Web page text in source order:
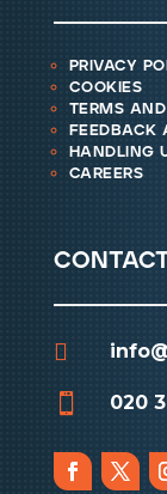
privacy
cookies
terms
feedback
handling
careers

 020